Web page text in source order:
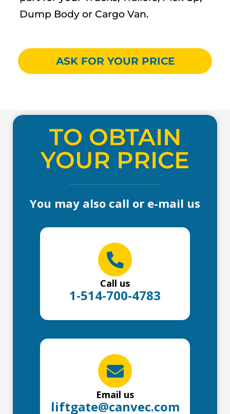
Dump Body or Cargo Van.
ASK FOR YOUR PRICE
TO OBTAIN
YOUR PRICE
You may also call or e-mail us
Call us
1-514-700-4783
Email us
liftgate@canvec.com